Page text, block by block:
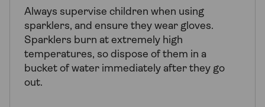
Always supervise children when using
sparklers, and ensure they wear gloves.
Sparklers burn at extremely high
temperatures, so dispose of them in a
bucket of water immediately after they go
out.